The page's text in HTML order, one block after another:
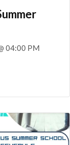
04:00 PM